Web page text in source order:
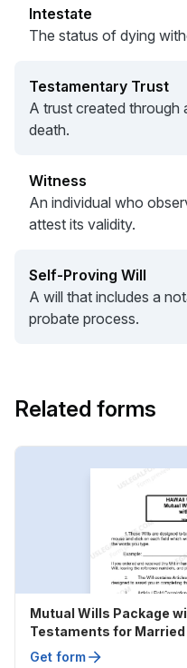
Intestate
The status of dying
Testamentary Trust
A trust created through
death.
Witness
An individual who
attest its validity.
Self-Proving Will
A will that includes a
probate process.
Related forms
Mutual Wills Package
Testaments for
Get form